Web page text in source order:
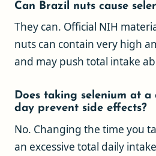
Can Brazil nuts cause
They can. Official NIH
nuts can contain very high
and may push total intake
Does taking selenium at
day prevent side effects?
No. Changing the time you
an excessive total daily